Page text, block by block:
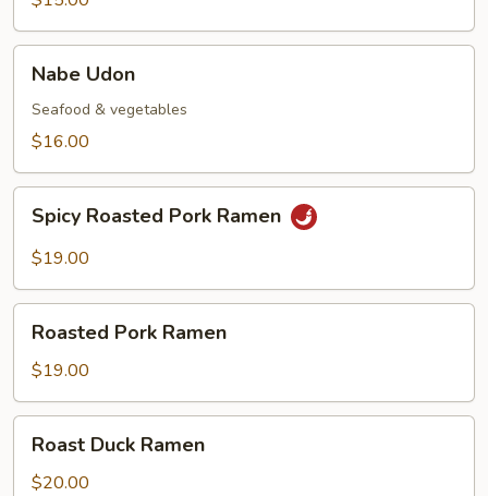
Udon
Nabe Udon
Seafood & vegetables
$16.00
Roasted
Pork
Spicy Roasted Pork Ramen
$19.00
Pork
Ramen
Roasted Pork Ramen
$19.00
Duck
Ramen
Roast Duck Ramen
$20.00